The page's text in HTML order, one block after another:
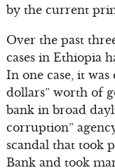
by the current
Over the past
cases in Ethiopia
In one case, it
dollars” worth of
bank in broad
corruption”
scandal that took
Bank and took